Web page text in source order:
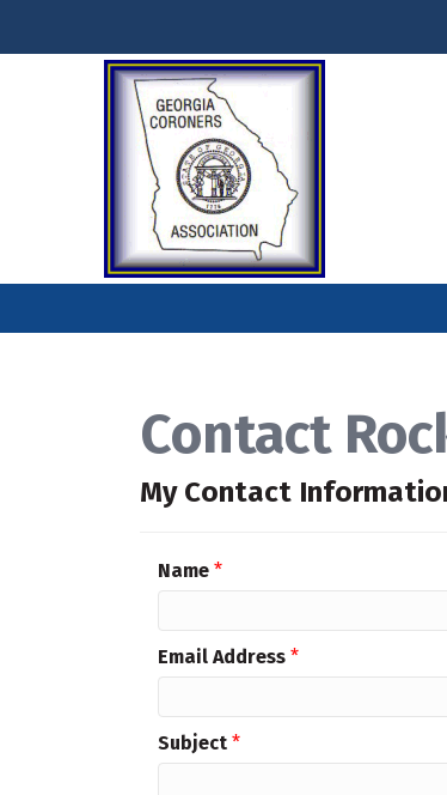
Contact
My Contact
Name *
Email Address *
Subject *